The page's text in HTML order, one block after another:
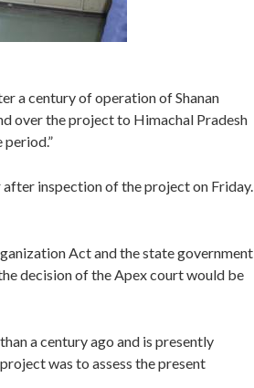
a century of operation of Shanan
over the project to Himachal Pradesh
inspection of the project on Friday.
Act and the state government
decision of the Apex court would be
a century ago and is presently
was to assess the present